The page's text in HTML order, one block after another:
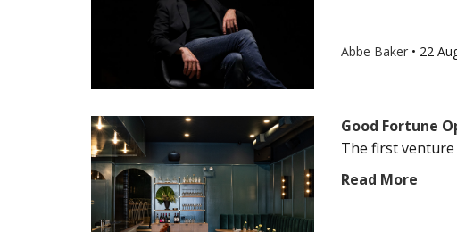
Abbe Baker • 22
Good Fortune
The first venture
Read More